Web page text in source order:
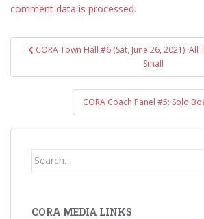
comment data is processed.
PostCORA Town Hall #6 (Sat, June 26, 2021): All
Small
CORA Coach Panel #5: Solo
Search
CORA MEDIA LINKS